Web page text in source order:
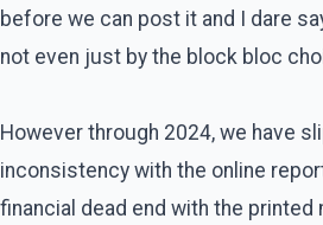
before we can post it and I dare
not even just by the block bloc
However through 2024, we have
inconsistency with the online
financial dead end with the printed